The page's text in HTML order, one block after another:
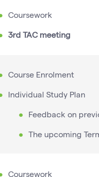
Coursework
3rd TAC meeting
Course Enrolment
Individual Study Plan
Feedback on
The upcoming
Coursework